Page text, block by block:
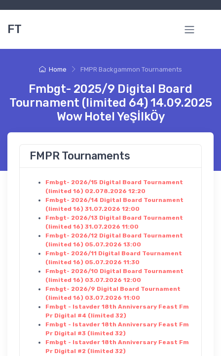
FT
Home FMPR Backgammon Tournaments
Fmbgt- 2025/9 Digital Board
Tournament (limited 64) 14.09.2025
Wow Hotel YeŞİlkÖy
FMPR Tournaments
Fmbgt- 2026/15 Digital Board Tournament
(limited 16) 02.078.2026 12:20
Fmbgt- 2026/14 Digital Board Tournament
(limited 16) 31.07.2026 12:00
Fmbgt- 2026/13 Digital Board Tournament
(limited 16) 31.07.2026 11:00
Fmbgt- 2026/12 Digital Board Tournament
(limited 16) 05.07.2026 13:00
Fmbgt- 2026/11 Digital Board Tournament
(limited 16) 05.07.2026 11:30
Fmbgt- 2026/10 Digital Board Tournament
(limited 16) 03.07.2026 12:00
Fmbgt- 2026/9 Digital Board Tournament
(limited 16) 03.07.2026 11:00
Fmbgt - Istavder 18th Anniversary Feast Fm
Pr Digital #4 (limited 32)
Fmbgt - Istavder 18th Anniversary Feast Fm
Pr Digital #3 (limited 32)
Fmbgt - Istavder 18th Anniversary Feast Fm
Pr Digital #2 (limited 32)